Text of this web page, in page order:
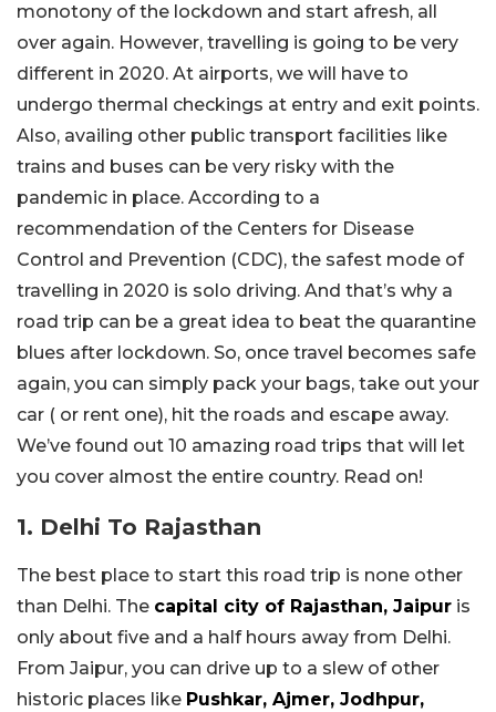
monotony of the lockdown and start afresh, all
over again. However, travelling is going to be very
different in 2020. At airports, we will have to
undergo thermal checkings at entry and exit points.
Also, availing other public transport facilities like
trains and buses can be very risky with the
pandemic in place. According to a
recommendation of the Centers for Disease
Control and Prevention (CDC), the safest mode of
travelling in 2020 is solo driving. And that’s why a
road trip can be a great idea to beat the quarantine
blues after lockdown. So, once travel becomes safe
again, you can simply pack your bags, take out your
car ( or rent one), hit the roads and escape away.
We’ve found out 10 amazing road trips that will let
you cover almost the entire country. Read on!
1. Delhi To Rajasthan
The best place to start this road trip is none other
than Delhi. The capital city of Rajasthan, Jaipur is
only about five and a half hours away from Delhi.
From Jaipur, you can drive up to a slew of other
historic places like Pushkar, Ajmer, Jodhpur,